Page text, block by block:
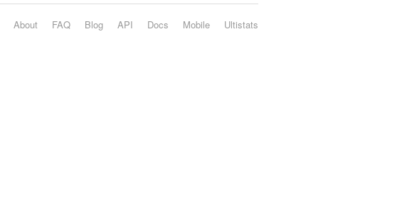
Ultistats
Mobile
Docs
API
Blog
FAQ
About